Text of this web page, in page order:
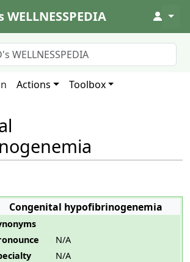
↓
Actions Toolbox
Congenital hypofibrinogenemia
N/A
N/A